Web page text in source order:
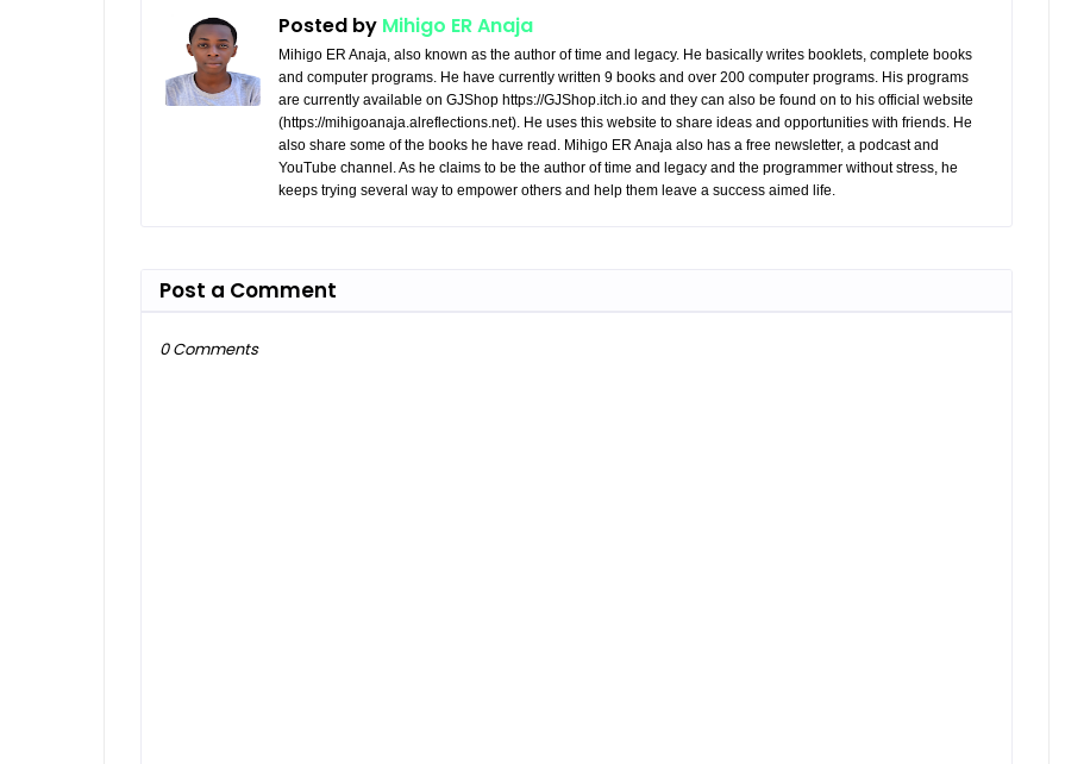
Posted by Mihigo ER Anaja
Mihigo ER Anaja, also known as the author of time and legacy. He basically writes booklets, complete books
and computer programs. He have currently written 9 books and over 200 computer programs. His programs
are currently available on GJShop https://GJShop.itch.io and they can also be found on to his official website
(https://mihigoanaja.alreflections.net). He uses this website to share ideas and opportunities with friends. He
also share some of the books he have read. Mihigo ER Anaja also has a free newsletter, a podcast and
YouTube channel. As he claims to be the author of time and legacy and the programmer without stress, he
keeps trying several way to empower others and help them leave a success aimed life.
Post a Comment
0 Comments